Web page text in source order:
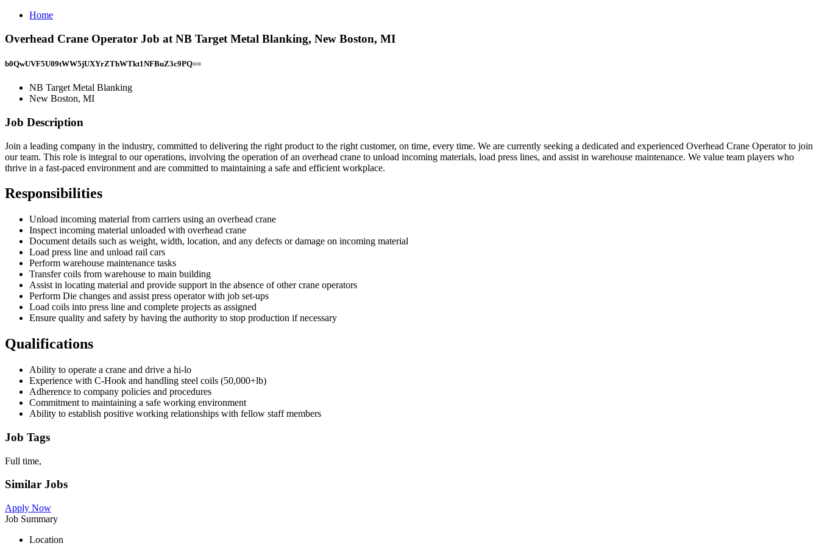
Home
Overhead Crane Operator Job at NB Target Metal Blanking, New Boston, MI
b0QwUVF5U09tWW5jUXYrZThWTkt1NFBuZ3c9PQ==
NB Target Metal Blanking
New Boston, MI
Job Description
Join a leading company in the industry, committed to delivering the right product to the right customer, on time, every time. We are currently seeking a dedicated and experienced Overhead Crane Operator to join
our team. This role is integral to our operations, involving the operation of an overhead crane to unload incoming materials, load press lines, and assist in warehouse maintenance. We value team players who
thrive in a fast-paced environment and are committed to maintaining a safe and efficient workplace.
Responsibilities
Unload incoming material from carriers using an overhead crane
Inspect incoming material unloaded with overhead crane
Document details such as weight, width, location, and any defects or damage on incoming material
Load press line and unload rail cars
Perform warehouse maintenance tasks
Transfer coils from warehouse to main building
Assist in locating material and provide support in the absence of other crane operators
Perform Die changes and assist press operator with job set-ups
Load coils into press line and complete projects as assigned
Ensure quality and safety by having the authority to stop production if necessary
Qualifications
Ability to operate a crane and drive a hi-lo
Experience with C-Hook and handling steel coils (50,000+lb)
Adherence to company policies and procedures
Commitment to maintaining a safe working environment
Ability to establish positive working relationships with fellow staff members
Job Tags
Full time,
Similar Jobs
Apply Now
Job Summary
Location